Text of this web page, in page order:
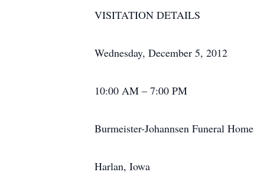
VISITATION DETAILS
Wednesday, December 5, 2012
10:00 AM – 7:00 PM
Burmeister-Johannsen Funeral Home
Harlan, Iowa